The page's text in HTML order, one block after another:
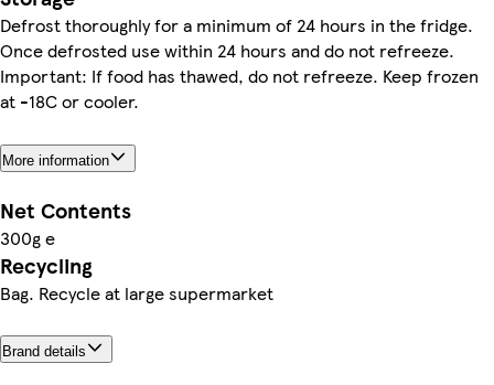
Defrost thoroughly for a minimum of 24 hours in the fridge.
Once defrosted use within 24 hours and do not refreeze.
Important: If food has thawed, do not refreeze. Keep frozen
at -18C or cooler.
More information
Net Contents
300g e
Recycling
Bag. Recycle at large supermarket
Brand details